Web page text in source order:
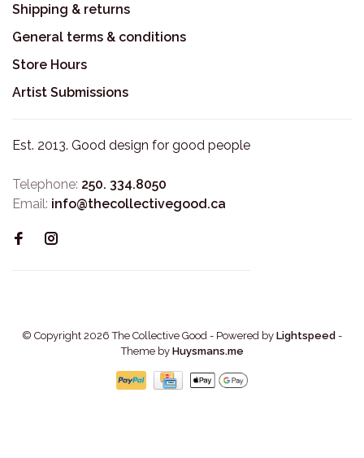
Shipping & returns
General terms & conditions
Store Hours
Artist Submissions
Est. 2013. Good design for good people
Telephone: 250. 334.8050
Email: info@thecollectivegood.ca
© Copyright 2026 The Collective Good - Powered by Lightspeed -
Theme by Huysmans.me